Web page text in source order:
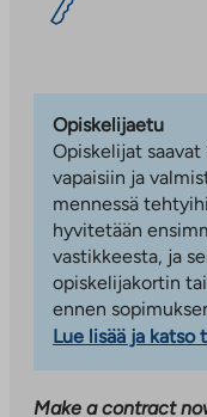
Opiskelijaetu
Opiskelijat
vapaisiin ja
mennessä
hyvitetään
vastikkeesta, ja
opiskelijakortin
ennen
Lue lisää ja
Make a contract